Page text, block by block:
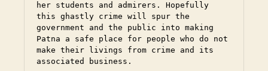
her students and admirers. Hopefully
this ghastly crime will spur the
government and the public into making
Patna a safe place for people who do not
make their livings from crime and its
associated business.